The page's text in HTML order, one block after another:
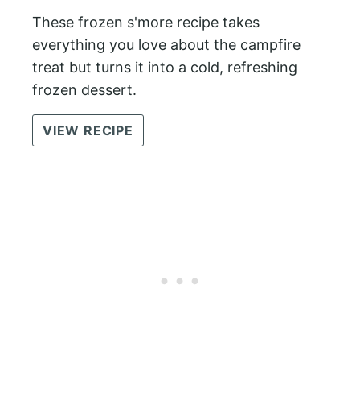
These frozen s'more recipe takes
everything you love about the campfire
treat but turns it into a cold, refreshing
frozen dessert.
VIEW RECIPE